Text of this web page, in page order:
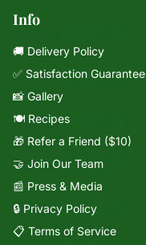
Info
🚚 Delivery Policy
✅ Satisfaction Guarantee
📸 Gallery
🍽️ Recipes
🎁 Refer a Friend ($10)
🤝 Join Our Team
📰 Press & Media
🔒 Privacy Policy
📋 Terms of Service